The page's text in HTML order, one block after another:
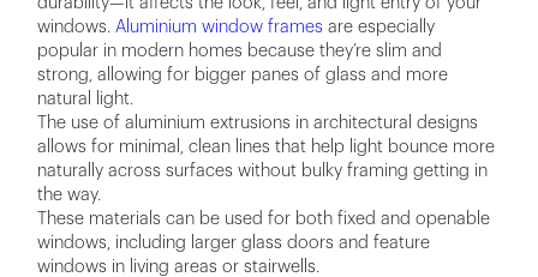
windows.Aluminium window frames are especially
popular in modern homes because they’re slim and
strong, allowing for bigger panes of glass and more
natural light.
The use of aluminium extrusions in architectural designs
allows for minimal, clean lines that help light bounce more
naturally across surfaces without bulky framing getting in
the way.
These materials can be used for both fixed and openable
windows, including larger glass doors and feature
windows in living areas or stairwells.